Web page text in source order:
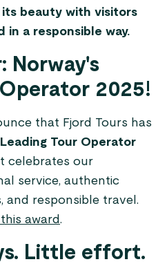
beauty with visitors
a responsible way.
Norway's
2025!
that Fjord Tours has
Leading Tour Operator
celebrates our
service, authentic
and responsible travel.
award.
Little effort.